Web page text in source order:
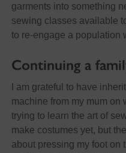
garments into something
sewing classes available
to re-engage a population
Continuing a
I am grateful to have
machine from my mum on
trying to learn the art of
make costumes yet, but
about pressing my foot on